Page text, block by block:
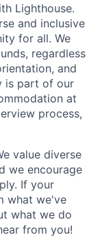
Lighthouse.
and inclusive
for all. We
regardless
and
is part of our
at
process,
value diverse
we encourage
If your
what we've
what we do
from you!